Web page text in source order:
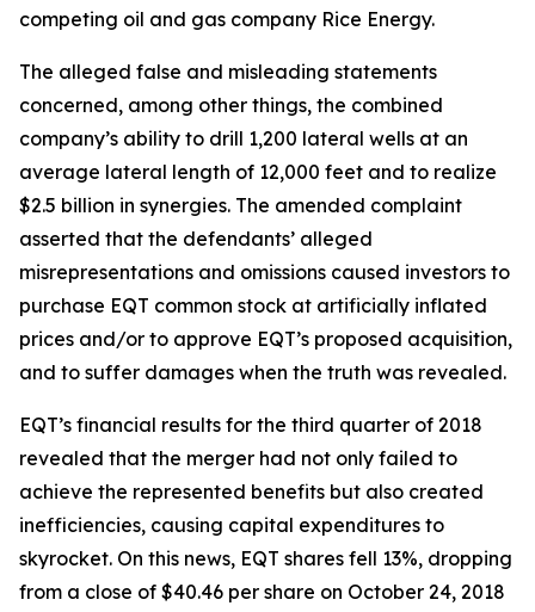
competing oil and gas company Rice Energy.
The alleged false and misleading statements
concerned, among other things, the combined
company’s ability to drill 1,200 lateral wells at an
average lateral length of 12,000 feet and to realize
$2.5 billion in synergies. The amended complaint
asserted that the defendants’ alleged
misrepresentations and omissions caused investors to
purchase EQT common stock at artificially inflated
prices and/or to approve EQT’s proposed acquisition,
and to suffer damages when the truth was revealed.
EQT’s financial results for the third quarter of 2018
revealed that the merger had not only failed to
achieve the represented benefits but also created
inefficiencies, causing capital expenditures to
skyrocket. On this news, EQT shares fell 13%, dropping
from a close of $40.46 per share on October 24, 2018